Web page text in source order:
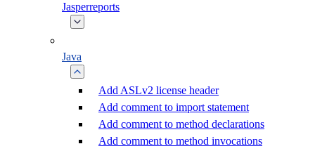
Jasperreports
Java
Add ASLv2 license header
Add comment to import statement
Add comment to method declarations
Add comment to method invocations